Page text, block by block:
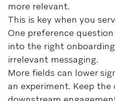
more relevant.
This is key when you
One preference
into the right
irrelevant messaging.
More fields can lower
an experiment. Keep